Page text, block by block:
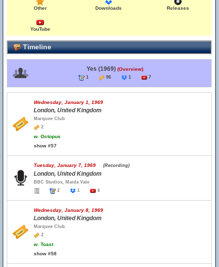
Other Downloads Releases
YouTube
Timeline
Yes (1969) (Overview)
1 96 1 7
Wednesday, January 1, 1969
London, United Kingdom
Marquee Club
2
w. Octopus
show #57
Tuesday, January 7, 1969 (Recording)
London, United Kingdom
BBC Studios, Maida Vale
2
1 4
Wednesday, January 8, 1969
London, United Kingdom
Marquee Club
2
w. Toast
show #58